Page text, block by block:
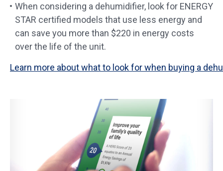
When considering a dehumidifier, look for ENERGY
STAR certified models that use less energy and
can save you more than $220 in energy costs
over the life of the unit.
Learn more about what to look for when buying a